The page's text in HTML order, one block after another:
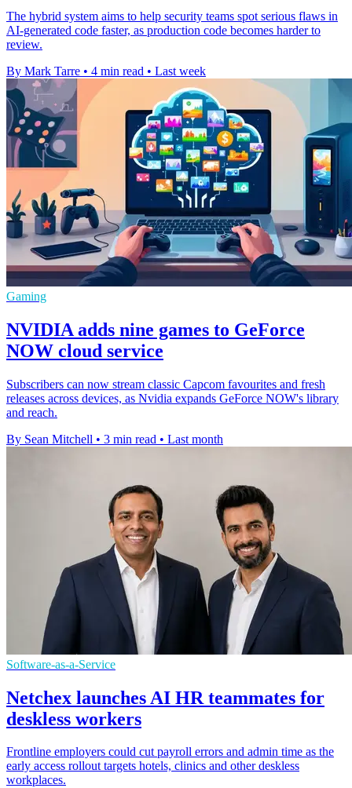
The hybrid system aims to help security teams spot serious flaws in
AI-generated code faster, as production code becomes harder to
review.
By Mark Tarre • 4 min read • Last week
Gaming
NVIDIA adds nine games to GeForce
NOW cloud service
Subscribers can now stream classic Capcom favourites and fresh
releases across devices, as Nvidia expands GeForce NOW's library
and reach.
By Sean Mitchell • 3 min read • Last month
Software-as-a-Service
Netchex launches AI HR teammates for
deskless workers
Frontline employers could cut payroll errors and admin time as the
early access rollout targets hotels, clinics and other deskless
workplaces.